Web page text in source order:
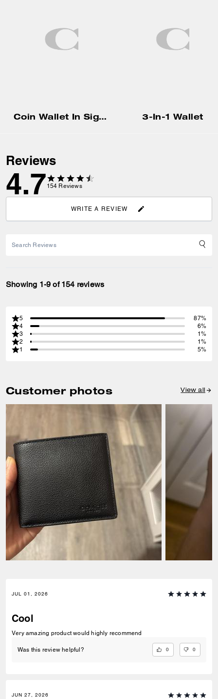
Coin Wallet In Signature Canvas 3-In-1 Wallet
Reviews
4.7 154 Reviews
WRITE A REVIEW
Showing 1-9 of 154 reviews
5
87%
4
6%
3
1%
2
1%
1
5%
Customer photos View all
JUL 01, 2026
Cool
Very amazing product would highly recommend
Was this review helpful? 0 0
JUN 27, 2026